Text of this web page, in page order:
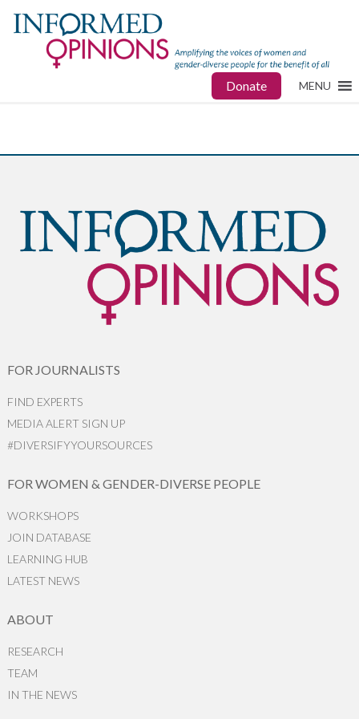
Donate MENU
FOR JOURNALISTS
FIND EXPERTS
MEDIA ALERT SIGN UP
#DIVERSIFYYOURSOURCES
FOR WOMEN & GENDER-DIVERSE PEOPLE
WORKSHOPS
JOIN DATABASE
LEARNING HUB
LATEST NEWS
ABOUT
RESEARCH
TEAM
IN THE NEWS